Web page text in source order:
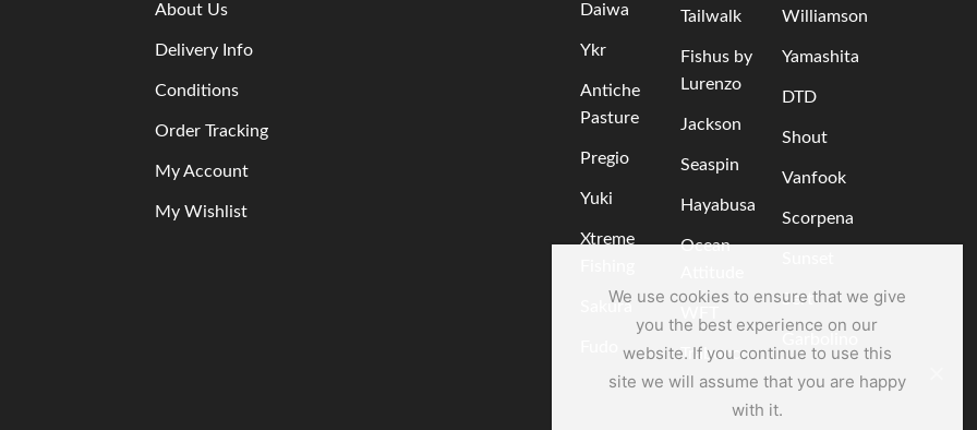
We use cookies to ensure that we give
you the best experience on our
website. If you continue to use this
site we will assume that you are happy
with it.
About Us
Delivery Info
Conditions
Order Tracking
My Account
My Wishlist
Daiwa
Ykr
Antiche
Pasture
Pregio
Yuki
Xtreme
Sakura
Tailwalk
Fishus by
Lurenzo
Jackson
Seaspin
Hayabusa
Ocean
Trabucco
Williamson
Yamashita
DTD
Shout
Vanfook
Scorpena
Sert